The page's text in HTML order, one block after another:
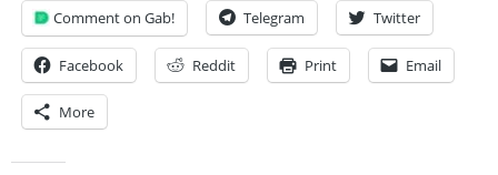
Comment on Gab! Telegram Twitter
Facebook Reddit Print Email
More